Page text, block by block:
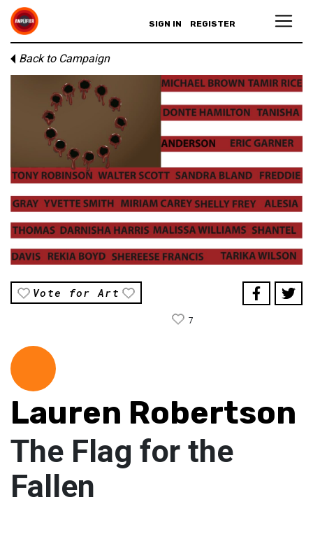
SIGN IN REGISTER
Back to Campaign
Vote for Art
7
Lauren Robertson
The Flag for the
Fallen